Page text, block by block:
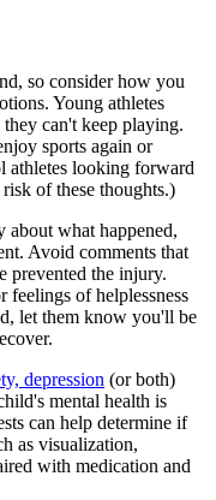
so consider how you
Young athletes
can't keep playing.
sports again or
athletes looking forward
of these thoughts.)
what happened,
Avoid comments that
prevented the injury.
feelings of helplessness
let them know you'll be
depression (or both)
mental health is
can help determine if
as visualization,
with medication and